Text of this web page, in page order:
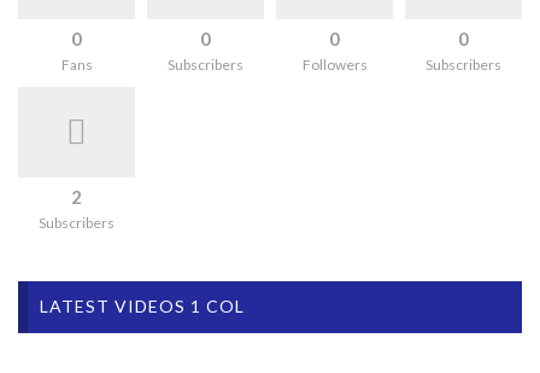
0
Fans
0
Subscribers
0
Followers
0
Subscribers
2
Subscribers
LATEST VIDEOS 1 COL